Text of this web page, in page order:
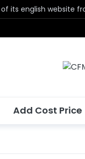
its english website
Add Cost Price